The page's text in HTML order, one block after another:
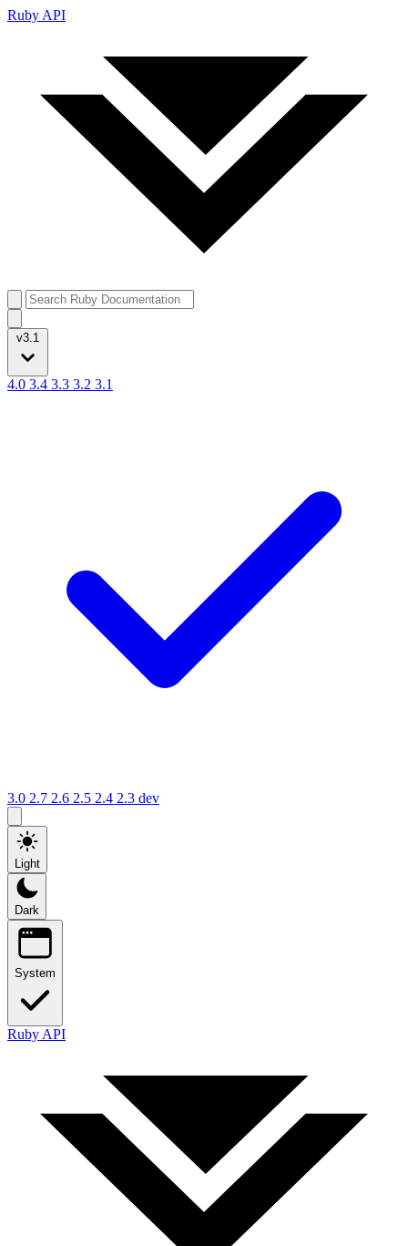
Ruby API
v3.1
4.0 3.4 3.3 3.2 3.1
3.0 2.7 2.6 2.5 2.4 2.3 dev
Light
Dark
System
Ruby API